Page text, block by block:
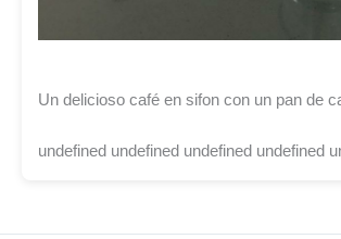
Un delicioso café en sifon con un pan de
undefined undefined undefined undefined